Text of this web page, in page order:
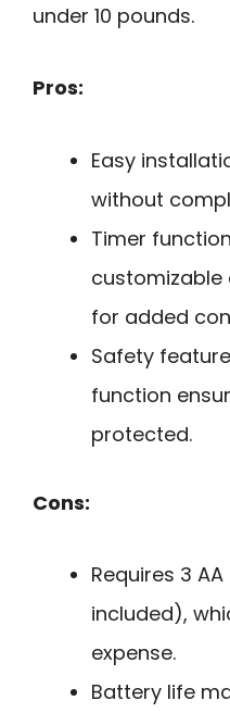
under 10 pounds.
Pros:
Easy
without
Timer
customizable
for added
Safety
function
protected.
Cons:
Requires 3
included),
expense.
Battery life